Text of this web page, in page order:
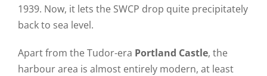
1939. Now, it lets the SWCP drop quite precipitately
back to sea level.
Apart from the Tudor-era Portland Castle, the
harbour area is almost entirely modern, at least